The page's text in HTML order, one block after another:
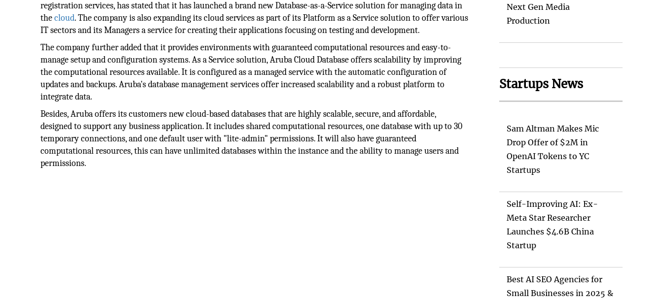
registration services, has stated that it has launched a brand new Database-as-a-Service solution for managing data in
thecloud. The company is also expanding its cloud services as part of its Platform as a Service solution to offer various
IT sectors and its Managers a service for creating their applications focusing on testing and development.
The company further added that it provides environments with guaranteed computational resources and easy-to-
manage setup and configuration systems. As a Service solution, Aruba Cloud Database offers scalability by improving
the computational resources available. It is configured as a managed service with the automatic configuration of
updates and backups. Aruba's database management services offer increased scalability and a robust platform to
integrate data.
Besides, Aruba offers its customers new cloud-based databases that are highly scalable, secure, and affordable,
designed to support any business application. It includes shared computational resources, one database with up to 30
temporary connections, and one default user with "lite-admin" permissions. It will also have guaranteed
computational resources, this can have unlimited databases within the instance and the ability to manage users and
permissions.
Next Gen Media
Production
Startups News
Sam Altman Makes Mic
Drop Offer of $2M in
OpenAI Tokens to YC
Startups
Self-Improving AI: Ex-
Meta Star Researcher
Launches $4.6B China
Startup
Best AI SEO Agencies for
Small Businesses in 2025 &